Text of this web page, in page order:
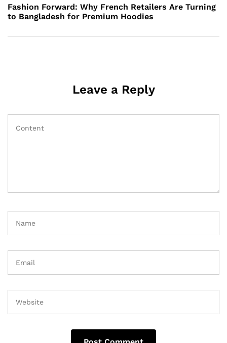
Post
Fashion Forward: Why French Retailers Are Turning
to Bangladesh for Premium Hoodies
Leave a Reply